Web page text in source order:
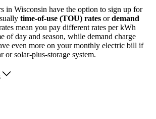
in Wisconsin have the option to sign up for
time-of-use (TOU) rates ordemand
mean you pay different rates per kWh
of day and season, while demand charge
even more on your monthly electric bill if
or solar-plus-storage system.